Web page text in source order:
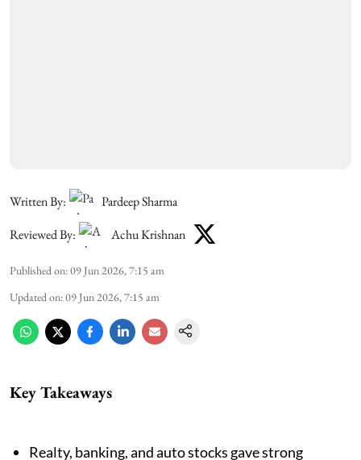
Written By:
Pardeep Sharma
Reviewed By:
Achu Krishnan
Published on:09 Jun 2026, 7:15 am
Updated on:09 Jun 2026, 7:15 am
Key Takeaways
Realty, banking, and auto stocks gave strong